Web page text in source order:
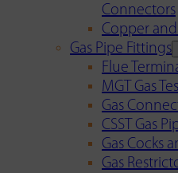
Connectors
Copper
Gas Pipe Fittings
Flue
MGT Gas
Gas
CSST Gas
Gas Cocks
Gas